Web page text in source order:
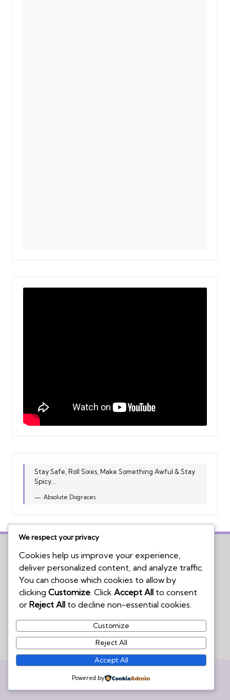
Stay Safe, Roll Sixes, Make Something Awful & Stay
Spicy...
Absolute Disgraces
Home
Board Game Reviews
Podcasts
Submissions Policy
Copyright 2026 — We're Not Wizards. All rights reserved.
We respect your privacy
Cookies help us improve your experience,
deliver personalized content, and analyze traffic.
You can choose which cookies to allow by
clicking Customize. Click Accept All to consent
or Reject All to decline non-essential cookies.
Customize
Reject All
Accept All
Powered by